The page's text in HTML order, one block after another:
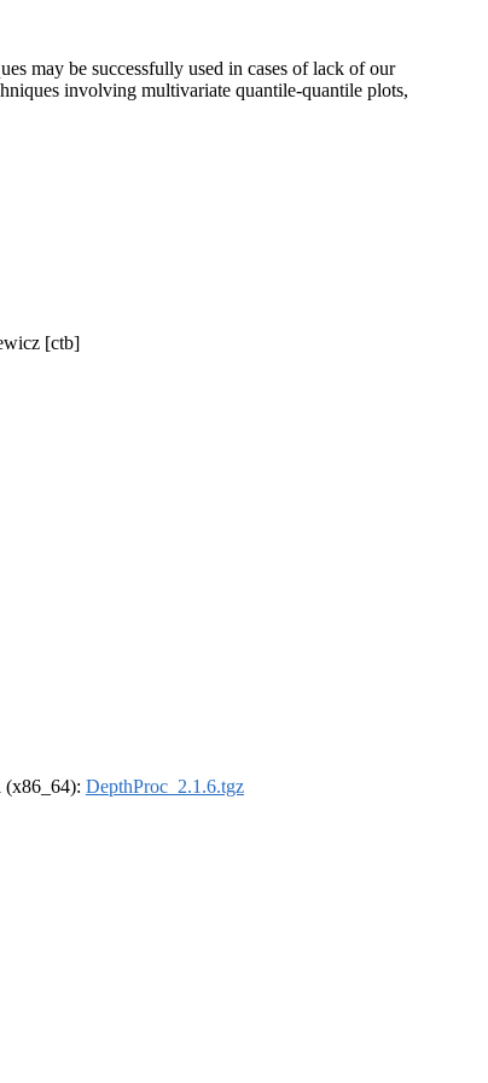
may be successfully used in cases of lack of our
involving multivariate quantile-quantile plots,
[ctb]
(x86_64): DepthProc_2.1.6.tgz